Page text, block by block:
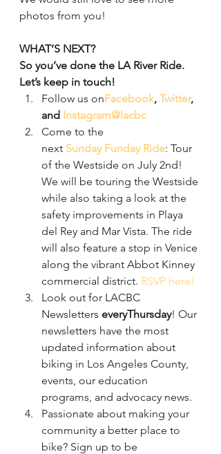
photos from you!
WHAT’S NEXT?
So you’ve done the LA River Ride.
Let’s keep in touch!
Follow us onFacebook, Twitter,
and Instagram@lacbc
Come to the
next Sunday Funday Ride: Tour
of the Westside on July 2nd!
We will be touring the Westside
while also taking a look at the
safety improvements in Playa
del Rey and Mar Vista. The ride
will also feature a stop in Venice
along the vibrant Abbot Kinney
commercial district. RSVP here!
Look out for LACBC
Newsletters everyThursday! Our
newsletters have the most
updated information about
biking in Los Angeles County,
events, our education
programs, and advocacy news.
Passionate about making your
community a better place to
bike? Sign up to be